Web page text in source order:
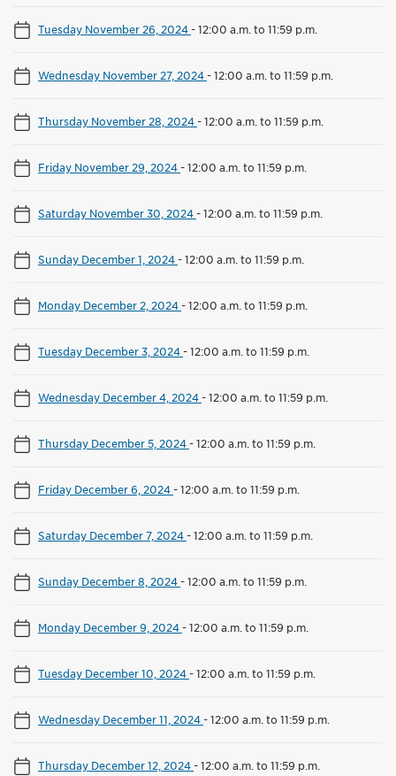
Tuesday November 26, 2024-12:00 a.m. to 11:59 p.m.
Wednesday November 27, 2024-12:00 a.m. to 11:59 p.m.
Thursday November 28, 2024-12:00 a.m. to 11:59 p.m.
Friday November 29, 2024-12:00 a.m. to 11:59 p.m.
Saturday November 30, 2024-12:00 a.m. to 11:59 p.m.
Sunday December 1, 2024-12:00 a.m. to 11:59 p.m.
Monday December 2, 2024-12:00 a.m. to 11:59 p.m.
Tuesday December 3, 2024-12:00 a.m. to 11:59 p.m.
Wednesday December 4, 2024-12:00 a.m. to 11:59 p.m.
Thursday December 5, 2024-12:00 a.m. to 11:59 p.m.
Friday December 6, 2024-12:00 a.m. to 11:59 p.m.
Saturday December 7, 2024-12:00 a.m. to 11:59 p.m.
Sunday December 8, 2024-12:00 a.m. to 11:59 p.m.
Monday December 9, 2024-12:00 a.m. to 11:59 p.m.
Tuesday December 10, 2024-12:00 a.m. to 11:59 p.m.
Wednesday December 11, 2024-12:00 a.m. to 11:59 p.m.
Thursday December 12, 2024-12:00 a.m. to 11:59 p.m.